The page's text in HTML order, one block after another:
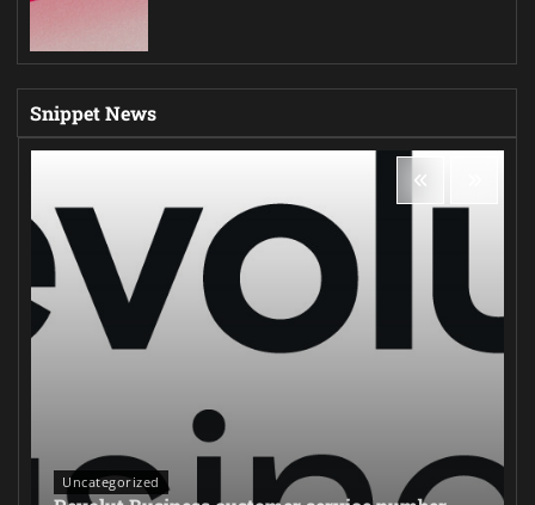
Snippet News
Uncategorized